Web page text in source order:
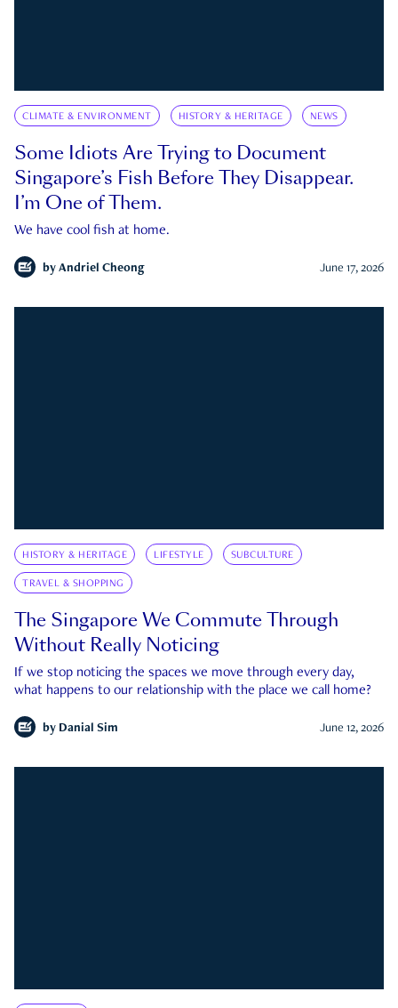
CLIMATE & ENVIRONMENT HISTORY & HERITAGE NEWS
Some Idiots Are Trying to Document
Singapore’s Fish Before They Disappear.
I’m One of Them.
We have cool fish at home.
by Andriel Cheong June 17, 2026
HISTORY & HERITAGE LIFESTYLE SUBCULTURE
TRAVEL & SHOPPING
The Singapore We Commute Through
Without Really Noticing
If we stop noticing the spaces we move through every day,
what happens to our relationship with the place we call home?
by Danial Sim June 12, 2026